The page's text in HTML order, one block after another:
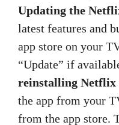
Updating the
latest features and
app store on your
“Update” if
reinstalling Netflix
the app from your
from the app store.